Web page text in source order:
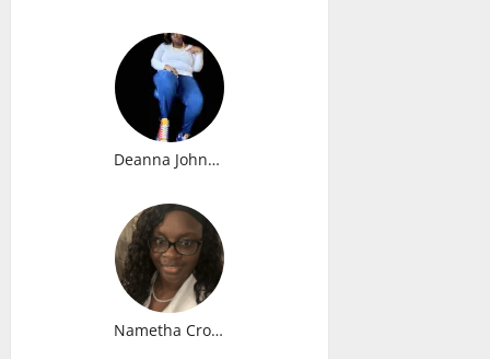
Deanna Johnson
Nametha Cromedy